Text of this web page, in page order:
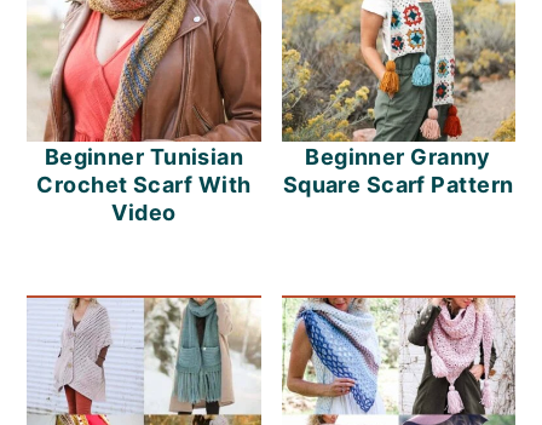
Beginner Tunisian
Crochet Scarf With
Video
Beginner Granny
Square Scarf Pattern